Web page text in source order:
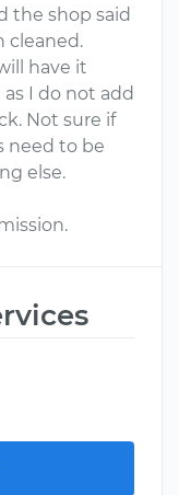
the shop said
cleaned.
have it
I do not add
Not sure if
need to be
else.